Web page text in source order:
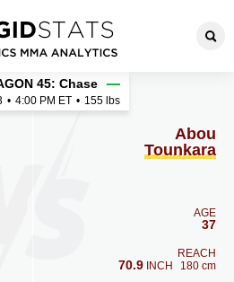
- Abou
45: Chase
• 4:00 PM ET • 155 lbs
Abou
Tounkara
AGE
37
REACH
70.9 INCH 180 cm